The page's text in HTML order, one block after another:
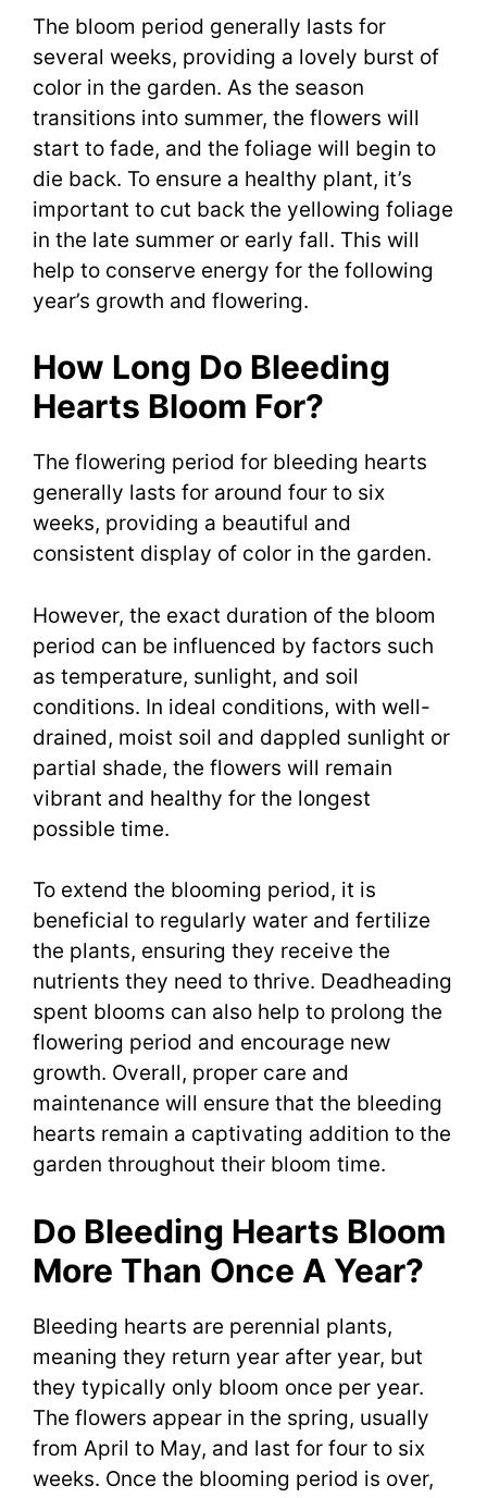
The bloom period generally lasts for
several weeks, providing a lovely burst of
color in the garden. As the season
transitions into summer, the flowers will
start to fade, and the foliage will begin to
die back. To ensure a healthy plant, it’s
important to cut back the yellowing foliage
in the late summer or early fall. This will
help to conserve energy for the following
year’s growth and flowering.
How Long Do Bleeding
Hearts Bloom For?
The flowering period for bleeding hearts
generally lasts for around four to six
weeks, providing a beautiful and
consistent display of color in the garden.
However, the exact duration of the bloom
period can be influenced by factors such
as temperature, sunlight, and soil
conditions. In ideal conditions, with well-
drained, moist soil and dappled sunlight or
partial shade, the flowers will remain
vibrant and healthy for the longest
possible time.
To extend the blooming period, it is
beneficial to regularly water and fertilize
the plants, ensuring they receive the
nutrients they need to thrive. Deadheading
spent blooms can also help to prolong the
flowering period and encourage new
growth. Overall, proper care and
maintenance will ensure that the bleeding
hearts remain a captivating addition to the
garden throughout their bloom time.
Do Bleeding Hearts Bloom
More Than Once A Year?
Bleeding hearts are perennial plants,
meaning they return year after year, but
they typically only bloom once per year.
The flowers appear in the spring, usually
from April to May, and last for four to six
weeks. Once the blooming period is over,